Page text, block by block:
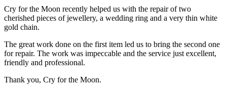
Cry for the Moon recently helped us with the repair of two
cherished pieces of jewellery, a wedding ring and a very thin white
gold chain.
The great work done on the first item led us to bring the second one
for repair. The work was impeccable and the service just excellent,
friendly and professional.
Thank you, Cry for the Moon.